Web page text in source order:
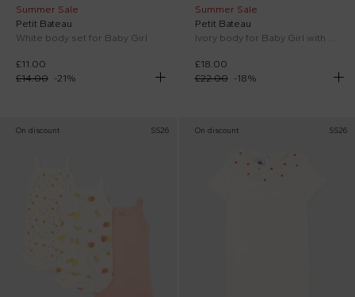
Summer Sale
Petit Bateau
White body set for Baby Girl
£11.00
£14.00 -21%
Summer Sale
Petit Bateau
Ivory body for Baby Girl with strawberries
£18.00
£22.00
-18%
On discount SS26 On discount SS26